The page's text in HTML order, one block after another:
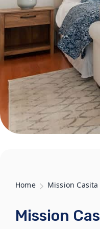
Home Mission Casita
Mission